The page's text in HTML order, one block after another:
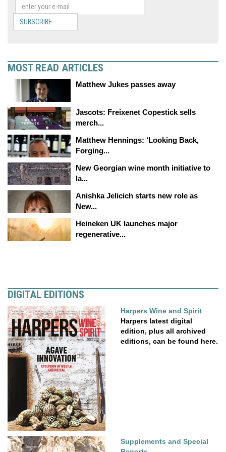
SUBSCRIBE
MOST READ ARTICLES
Matthew Jukes passes away
Jascots: Freixenet Copestick sells
merch...
Matthew Hennings: ‘Looking Back,
Forging...
New Georgian wine month initiative to
la...
Anishka Jelicich starts new role as
New...
Heineken UK launches major
regenerative...
DIGITAL EDITIONS
Harpers Wine and Spirit
Harpers latest digital
edition, plus all archived
editions, can be found here.
Supplements and Special